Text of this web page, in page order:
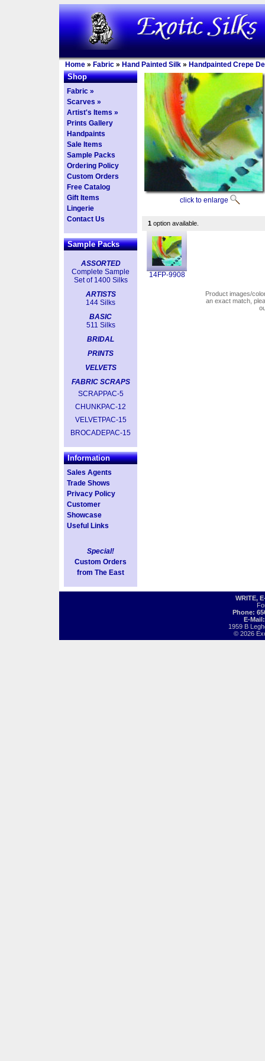
Home » Fabric » Hand Painted Silk » Handpainted Crepe
Shop
Fabric »
Scarves »
Artist's Items »
Prints Gallery
Handpaints
Sale Items
Sample Packs
Ordering Policy
Custom Orders
Free Catalog
Gift Items
Lingerie
Contact Us
Sample Packs
ASSORTED
Complete Sample
Set of 1400 Silks
ARTISTS
144 Silks
BASIC
511 Silks
BRIDAL
PRINTS
VELVETS
FABRIC SCRAPS
SCRAPPAC-5
CHUNKPAC-12
VELVETPAC-15
BROCADEPAC-15
Information
Sales Agents
Trade Shows
Privacy Policy
Customer
Showcase
Useful Links
Special!
Custom Orders
from The East
click to enlarge
1 option available.
14FP-9908
Product images/
an exact match,
WRITE,
Phone:
E-
1959 B
© 2026